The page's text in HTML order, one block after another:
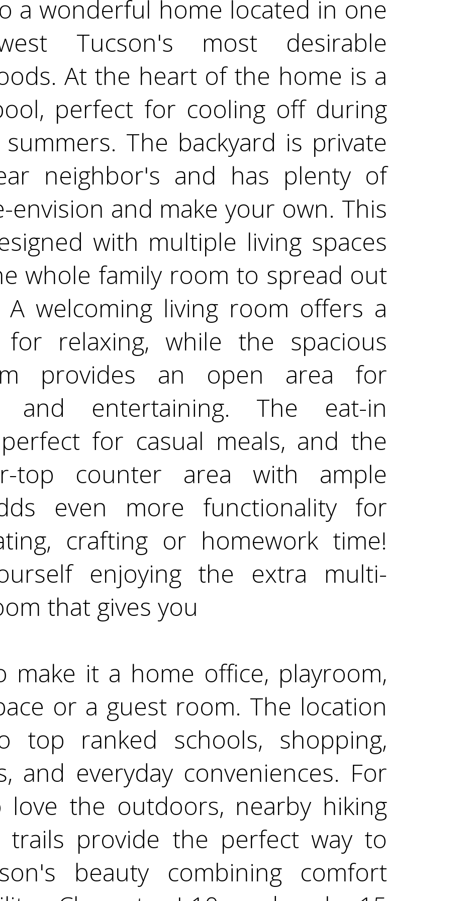
a wonderful home located in one
Tucson's most desirable
At the heart of the home is a
perfect for cooling off during
The backyard is private
neighbor's and has plenty of
envision and make your own. This
with multiple living spaces
whole family room to spread out
A welcoming living room offers a
relaxing, while the spacious
provides an open area for
and entertaining. The eat-in
for casual meals, and the
top counter area with ample
even more functionality for
crafting or homework time!
enjoying the extra multi-
that gives you
make it a home office, playroom,
or a guest room. The location
top ranked schools, shopping,
and everyday conveniences. For
love the outdoors, nearby hiking
trails provide the perfect way to
beauty combining comfort